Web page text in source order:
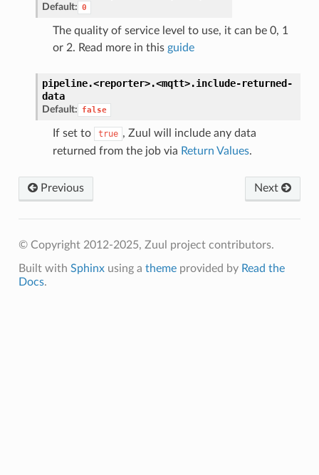
Default: 0
The quality of service level to use, it can be 0, 1
or 2. Read more in this guide
pipeline.<reporter>.<mqtt>.include-returned-
data
Default: false
If set to true , Zuul will include any data
returned from the job via Return Values.
Previous Next
© Copyright 2012-2025, Zuul project contributors.
Built with Sphinxusing a themeprovided by Read the
Docs.